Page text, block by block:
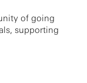
of going
supporting